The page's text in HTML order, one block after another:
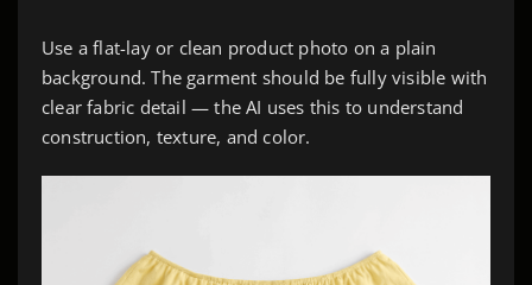
Use a flat-lay or clean product photo on a plain
background. The garment should be fully visible with
clear fabric detail — the AI uses this to understand
construction, texture, and color.